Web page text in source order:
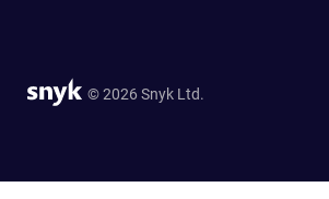
© 2026 Snyk Ltd.